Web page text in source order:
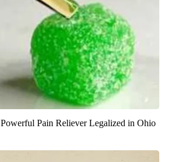
Pain Reliever Legalized in Ohio